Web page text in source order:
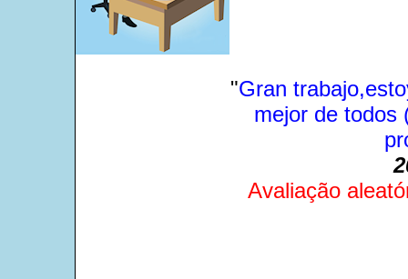
"Gran
mejor de todos
Avaliação